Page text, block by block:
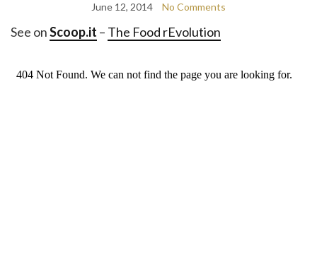
June 12, 2014 No Comments
See onScoop.it – The Food rEvolution